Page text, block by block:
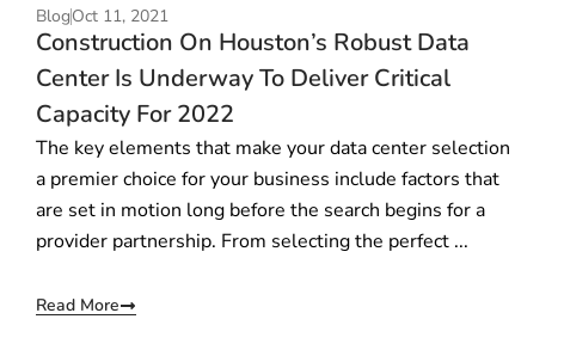
BlogOct 11, 2021
Construction On Houston’s Robust Data
Center Is Underway To Deliver Critical
Capacity For 2022
The key elements that make your data center selection
a premier choice for your business include factors that
are set in motion long before the search begins for a
provider partnership. From selecting the perfect ...
Read More